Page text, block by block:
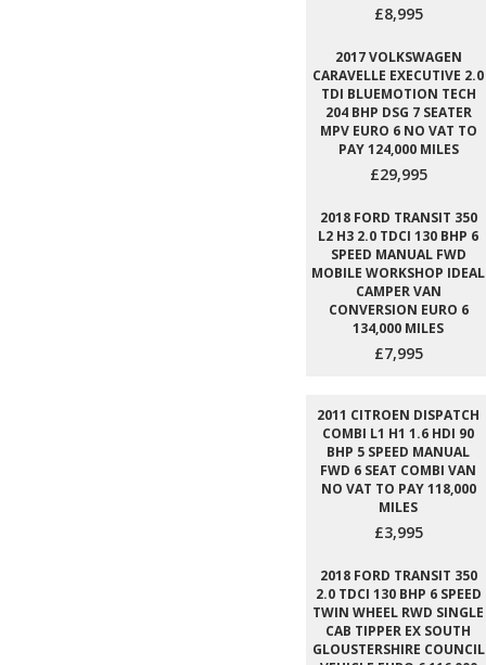
£8,995
2017 VOLKSWAGEN
CARAVELLE EXECUTIVE 2.0
TDI BLUEMOTION TECH
204 BHP DSG 7 SEATER
MPV EURO 6 NO VAT TO
PAY 124,000 MILES
£29,995
2018 FORD TRANSIT 350
L2 H3 2.0 TDCI 130 BHP 6
SPEED MANUAL FWD
MOBILE WORKSHOP IDEAL
CAMPER VAN
CONVERSION EURO 6
134,000 MILES
£7,995
2011 CITROEN DISPATCH
COMBI L1 H1 1.6 HDI 90
BHP 5 SPEED MANUAL
FWD 6 SEAT COMBI VAN
NO VAT TO PAY 118,000
MILES
£3,995
2018 FORD TRANSIT 350
2.0 TDCI 130 BHP 6 SPEED
TWIN WHEEL RWD SINGLE
CAB TIPPER EX SOUTH
GLOUSTERSHIRE COUNCIL